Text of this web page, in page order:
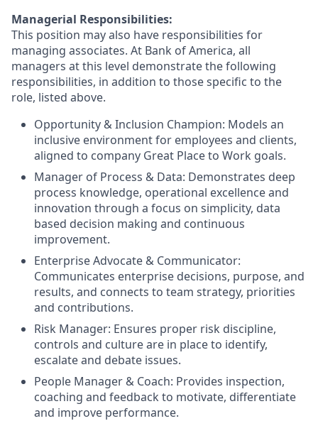
Managerial Responsibilities:
This position may also have responsibilities for
managing associates. At Bank of America, all
managers at this level demonstrate the following
responsibilities, in addition to those specific to the
role, listed above.
Opportunity & Inclusion Champion: Models an
inclusive environment for employees and clients,
aligned to company Great Place to Work goals.
Manager of Process & Data: Demonstrates deep
process knowledge, operational excellence and
innovation through a focus on simplicity, data
based decision making and continuous
improvement.
Enterprise Advocate & Communicator:
Communicates enterprise decisions, purpose, and
results, and connects to team strategy, priorities
and contributions.
Risk Manager: Ensures proper risk discipline,
controls and culture are in place to identify,
escalate and debate issues.
People Manager & Coach: Provides inspection,
coaching and feedback to motivate, differentiate
and improve performance.